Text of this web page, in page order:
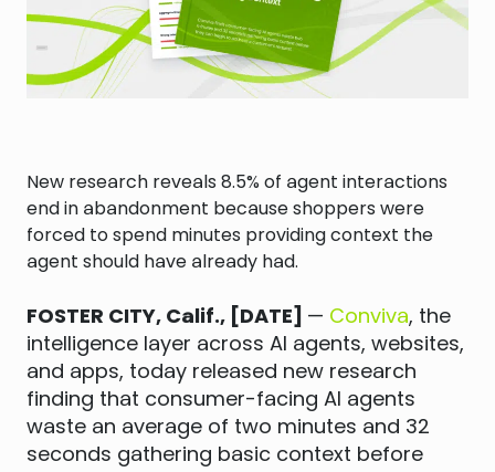
New research reveals 8.5% of agent interactions
end in abandonment because shoppers were
forced to spend minutes providing context the
agent should have already had.
FOSTER CITY, Calif., [DATE] — Conviva, the
intelligence layer across AI agents, websites,
and apps, today released new research
finding that consumer-facing AI agents
waste an average of two minutes and 32
seconds gathering basic context before